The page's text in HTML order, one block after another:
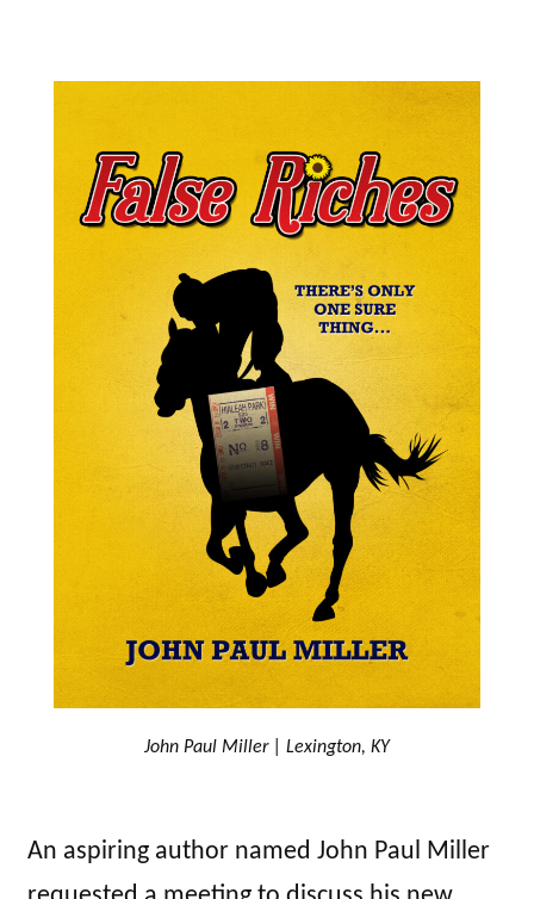
John Paul Miller | Lexington, KY
An aspiring author named John Paul Miller